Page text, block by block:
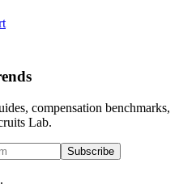
compensation benchmarks,
Lab.
Subscribe